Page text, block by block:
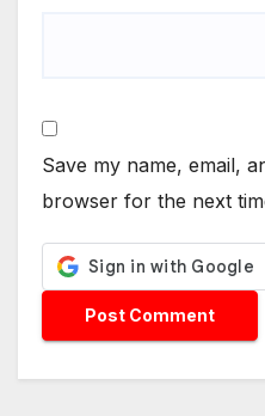
Save my name, email,
browser for the next